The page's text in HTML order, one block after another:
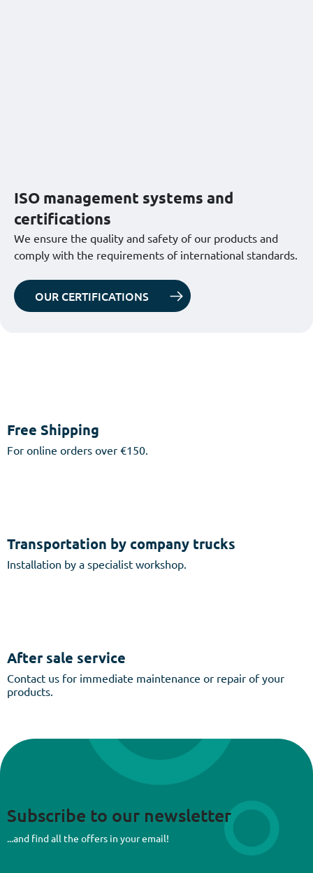
ISO management systems and
certifications
We ensure the quality and safety of our products and
comply with the requirements of international standards.
OUR CERTIFICATIONS
Free Shipping
For online orders over €150.
Transportation by company trucks
Installation by a specialist workshop.
After sale service
Contact us for immediate maintenance or repair of your
products.
Subscribe to our newsletter
...and find all the offers in your email!